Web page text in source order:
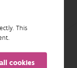
This
cookies